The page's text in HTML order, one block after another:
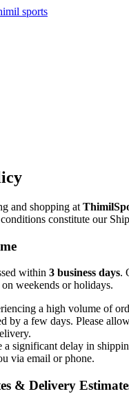
and shopping at
constitute our
within 3 business days.
weekends or holidays.
a high volume of
by a few days. Please
a significant delay in
via email or phone.
& Delivery